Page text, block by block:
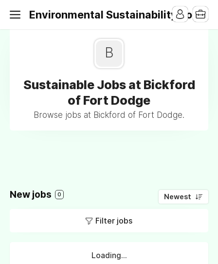
Environmental Sustainability Jobs
B
Sustainable Jobs at Bickford
of Fort Dodge
Browse jobs at Bickford of Fort Dodge.
New jobs 0 Newest
Filter jobs
Loading...